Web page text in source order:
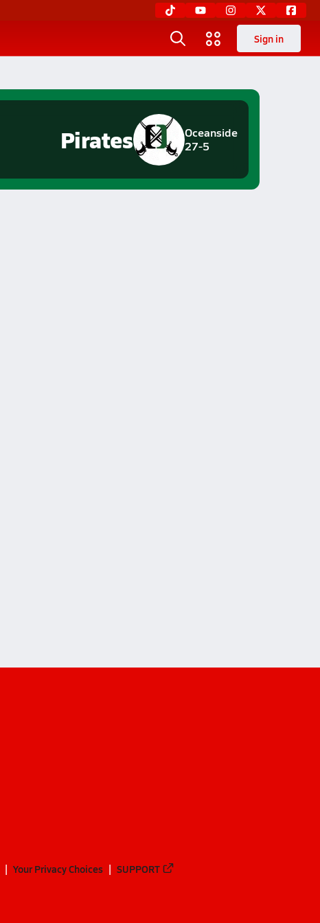
Sign in
Oceanside
27-5
Pirates
Your Privacy Choices SUPPORT